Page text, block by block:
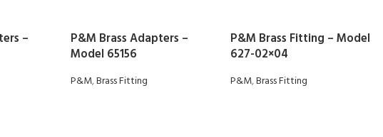
–
P&M Brass Adapters –
Model 65156
P&M,Brass Fitting
P&M Brass Fitting – Model
627-02×04
P&M,Brass Fitting